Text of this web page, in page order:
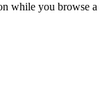
while you browse a